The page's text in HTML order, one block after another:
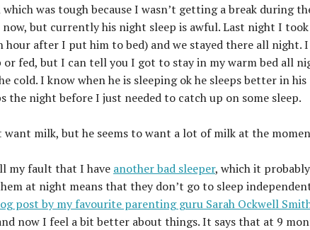
was tough because I wasn’t getting a break during
but currently his night sleep is awful. Last night I
after I put him to bed) and we stayed there all night. I
or fed, but I can tell you I got to stay in my warm bed all
I know when he is sleeping ok he sleeps better in his
night before I just needed to catch up on some sleep.
want milk, but he seems to want a lot of milk at the
my fault that I have another bad sleeper, which it
at night means that they don’t go to sleep
post by my favourite parenting guru Sarah Ockwell
now I feel a bit better about things. It says that at 9